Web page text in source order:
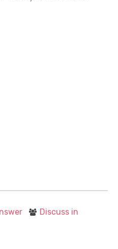
Discuss in